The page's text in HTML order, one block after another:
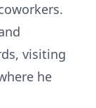
visiting
he